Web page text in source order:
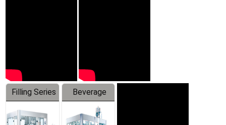
Filling Series
Beverage
Machine